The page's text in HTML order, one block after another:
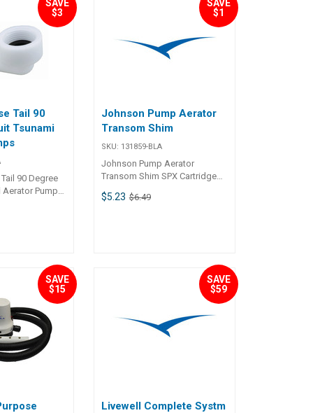
to 10 amps. Black moulded
plastic face with white raised
Size mm Cut Out mm Intrusion
SAVE
$3
Tail 90
Tsunami
90 Degree
Aerator Pumps
Aerator
SAVE
$1
Johnson Pump Aerator
Transom Shim
SKU: 131859-BLA
Johnson Pump Aerator
Transom Shim SPX Cartridge
Aerator Pump accessory
$5.23 $6.49
SAVE
$15
SAVE
$59
Livewell Complete Systm